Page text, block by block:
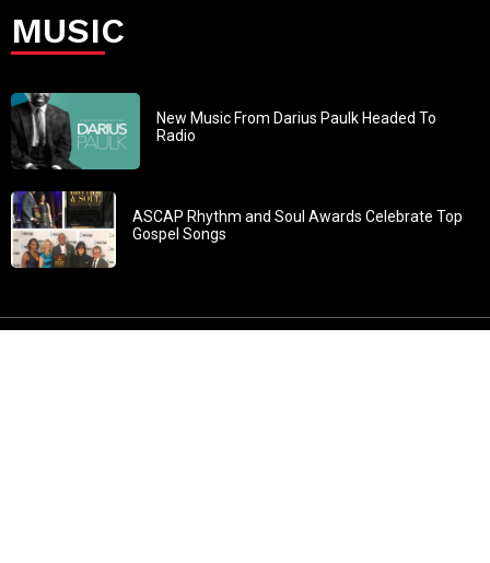
MUSIC
New Music From Darius Paulk Headed To
Radio
ASCAP Rhythm and Soul Awards Celebrate Top
Gospel Songs